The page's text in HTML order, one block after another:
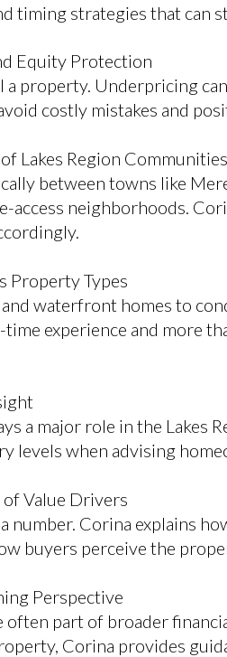
timing strategies that can
Equity Protection
property. Underpricing
costly mistakes and
Lakes Region Communities
between towns like
access neighborhoods.
Property Types
waterfront homes to
time experience and more
a major role in the Lakes
levels when advising
Value Drivers
number. Corina explains
buyers perceive the
Perspective
often part of broader
Corina provides